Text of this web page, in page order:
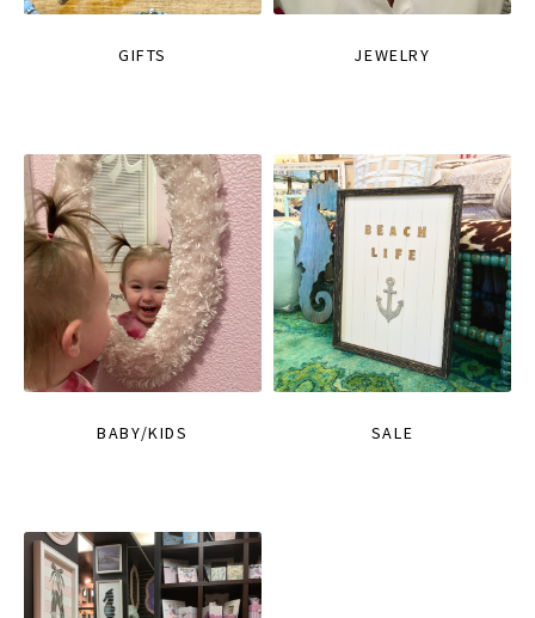
GIFTS JEWELRY
BABY/KIDS SALE